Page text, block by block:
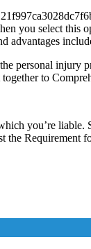
you select this
advantages
injury
to
you’re